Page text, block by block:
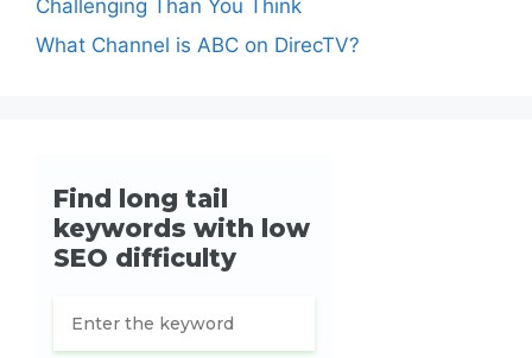
Challenging Than You Think
What Channel is ABC on DirecTV?